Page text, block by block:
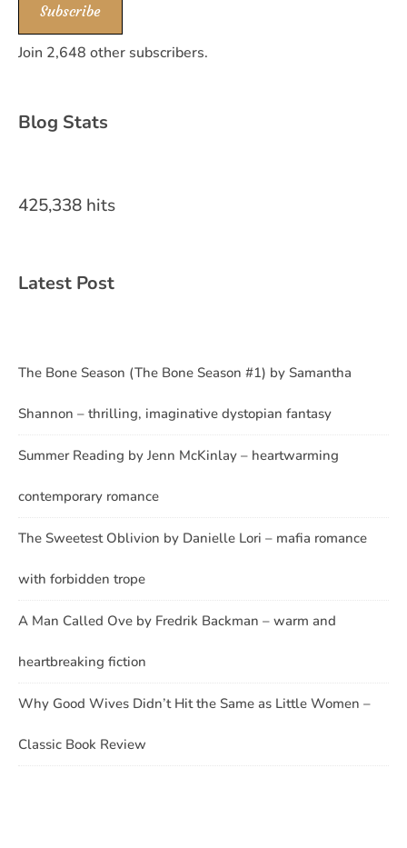
Subscribe
Join 2,648 other subscribers.
Blog Stats
425,338 hits
Latest Post
The Bone Season (The Bone Season #1) by Samantha
Shannon – thrilling, imaginative dystopian fantasy
Summer Reading by Jenn McKinlay – heartwarming
contemporary romance
The Sweetest Oblivion by Danielle Lori – mafia romance
with forbidden trope
A Man Called Ove by Fredrik Backman – warm and
heartbreaking fiction
Why Good Wives Didn’t Hit the Same as Little Women –
Classic Book Review